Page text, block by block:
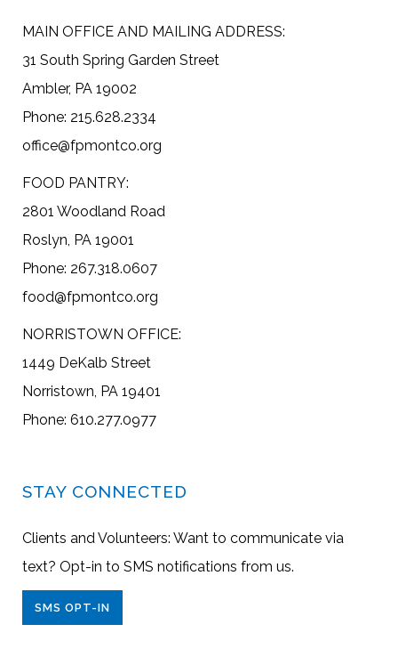
MAIN OFFICE AND MAILING ADDRESS:
31 South Spring Garden Street
Ambler, PA 19002
Phone: 215.628.2334
office@fpmontco.org
FOOD PANTRY:
2801 Woodland Road
Roslyn, PA 19001
Phone: 267.318.0607
food@fpmontco.org
NORRISTOWN OFFICE:
1449 DeKalb Street
Norristown, PA 19401
Phone: 610.277.0977
STAY CONNECTED
Clients and Volunteers: Want to communicate via
text? Opt-in to SMS notifications from us.
SMS OPT-IN